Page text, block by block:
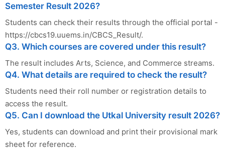
Semester Result 2026?
Students can check their results through the official portal -
https://cbcs19.uuems.in/CBCS_Result/.
Q3. Which courses are covered under this result?
The result includes Arts, Science, and Commerce streams.
Q4. What details are required to check the result?
Students need their roll number or registration details to
access the result.
Q5. Can I download the Utkal University result 2026?
Yes, students can download and print their provisional mark
sheet for reference.